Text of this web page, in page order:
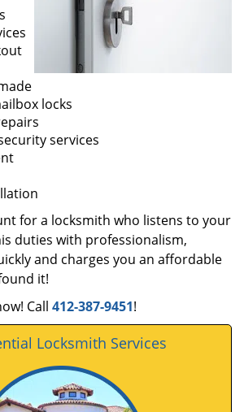
locks
services
for a locksmith who listens to your
duties with professionalism,
and charges you an affordable
it!
Call 412-387-9451!
Locksmith Services